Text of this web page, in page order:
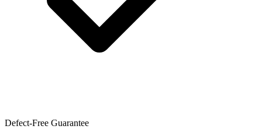
Defect-Free Guarantee